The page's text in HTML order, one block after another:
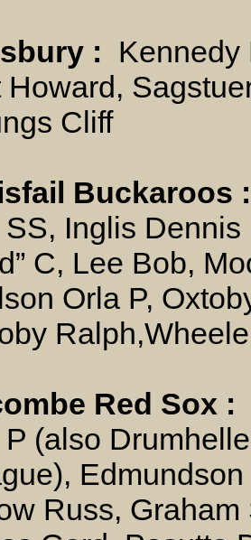
:
Kennedy
Howard,
Cliff
Buckaroos
Inglis
C, Lee Bob,
Orla P,
Red Sox :
(also
Russ,